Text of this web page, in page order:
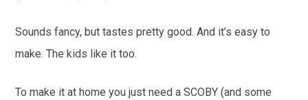
Sounds fancy, but tastes pretty good. And it’s easy to
make. The kids like it too.
To make it at home you just need a SCOBY (and some